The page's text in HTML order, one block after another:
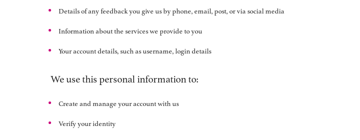
Details of any feedback you give us by phone, email, post, or via social media
Information about the services we provide to you
Your account details, such as username, login details
We use this personal information to:
Create and manage your account with us
Verify your identity